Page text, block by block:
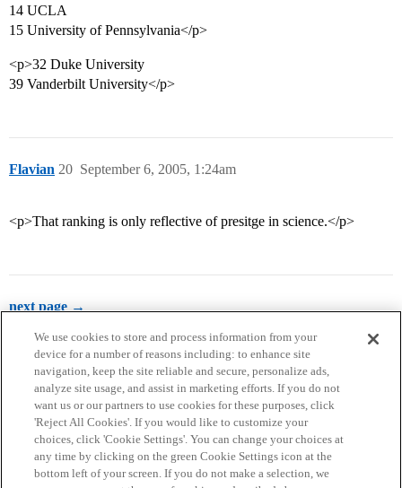
14 UCLA
15 University of Pennsylvania</p>
<p>32 Duke University
39 Vanderbilt University</p>
Flavian September 6, 2005, 1:24am
20
<p>That ranking is only reflective of presitge in science.</p>
next page →
Home Categories Guidelines Terms of Service
Privacy Policy
We use cookies to store and process information from your
device for a number of reasons including: to enhance site
navigation, keep the site reliable and secure, personalize ads,
analyze site usage, and assist in marketing efforts. If you do not
want us or our partners to use cookies for these purposes, click
'Reject All Cookies'. If you would like to customize your
choices, click 'Cookie Settings'. You can change your choices at
any time by clicking on the green Cookie Settings icon at the
bottom left of your screen. If you do not make a selection, we